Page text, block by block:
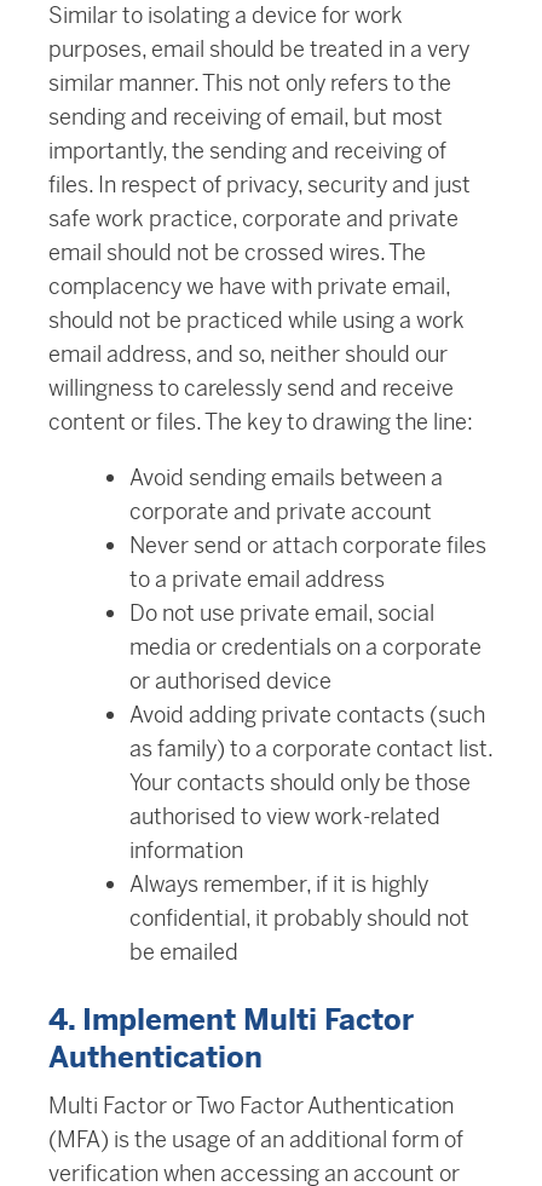
Similar to isolating a device for work
purposes, email should be treated in a very
similar manner. This not only refers to the
sending and receiving of email, but most
importantly, the sending and receiving of
files. In respect of privacy, security and just
safe work practice, corporate and private
email should not be crossed wires. The
complacency we have with private email,
should not be practiced while using a work
email address, and so, neither should our
willingness to carelessly send and receive
content or files. The key to drawing the line:
Avoid sending emails between a
corporate and private account
Never send or attach corporate files
to a private email address
Do not use private email, social
media or credentials on a corporate
or authorised device
Avoid adding private contacts (such
as family) to a corporate contact list.
Your contacts should only be those
authorised to view work-related
information
Always remember, if it is highly
confidential, it probably should not
be emailed
4. Implement Multi Factor
Authentication
Multi Factor or Two Factor Authentication
(MFA) is the usage of an additional form of
verification when accessing an account or